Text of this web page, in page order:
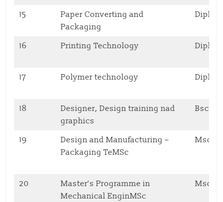
15
Paper Converting and
Packaging
16 Printing Technology
17 Polymer technology
18
Designer, Design training nad
graphics
Bsc
19
Design and Manufacturing –
Packaging TeMSc
Msc
20
Master’s Programme in
Mechanical EnginMSc
Msc